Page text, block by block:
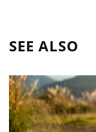
SEE ALSO